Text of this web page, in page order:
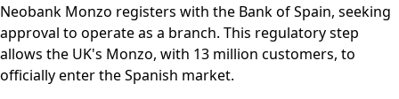
Neobank Monzo registers with the Bank of Spain, seeking
approval to operate as a branch. This regulatory step
allows the UK's Monzo, with 13 million customers, to
officially enter the Spanish market.